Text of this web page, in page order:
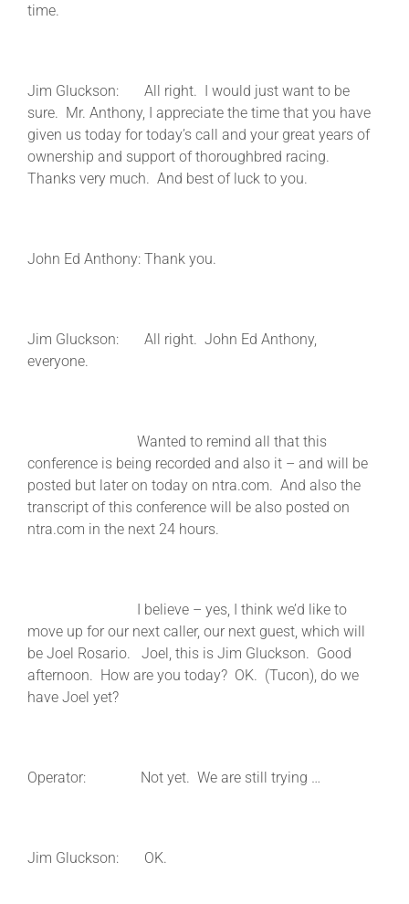
time.
Jim Gluckson: All right. I would just want to be
sure. Mr. Anthony, I appreciate the time that you have
given us today for today’s call and your great years of
ownership and support of thoroughbred racing.
Thanks very much. And best of luck to you.
John Ed Anthony: Thank you.
Jim Gluckson: All right. John Ed Anthony,
everyone.
Wanted to remind all that this
conference is being recorded and also it – and will be
posted but later on today on ntra.com. And also the
transcript of this conference will be also posted on
ntra.com in the next 24 hours.
I believe – yes, I think we’d like to
move up for our next caller, our next guest, which will
be Joel Rosario. Joel, this is Jim Gluckson. Good
afternoon. How are you today? OK. (Tucon), do we
have Joel yet?
Operator: Not yet. We are still trying …
Jim Gluckson: OK.